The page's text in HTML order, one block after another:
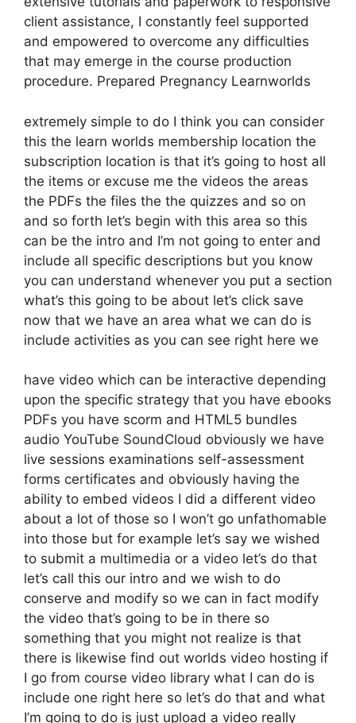
client assistance, I constantly feel supported
and empowered to overcome any difficulties
that may emerge in the course production
procedure. Prepared Pregnancy Learnworlds
extremely simple to do I think you can consider
this the learn worlds membership location the
subscription location is that it’s going to host all
the items or excuse me the videos the areas
the PDFs the files the the quizzes and so on
and so forth let’s begin with this area so this
can be the intro and I’m not going to enter and
include all specific descriptions but you know
you can understand whenever you put a section
what’s this going to be about let’s click save
now that we have an area what we can do is
include activities as you can see right here we
have video which can be interactive depending
upon the specific strategy that you have ebooks
PDFs you have scorm and HTML5 bundles
audio YouTube SoundCloud obviously we have
live sessions examinations self-assessment
forms certificates and obviously having the
ability to embed videos I did a different video
about a lot of those so I won’t go unfathomable
into those but for example let’s say we wished
to submit a multimedia or a video let’s do that
let’s call this our intro and we wish to do
conserve and modify so we can in fact modify
the video that’s going to be in there so
something that you might not realize is that
there is likewise find out worlds video hosting if
I go from course video library what I can do is
include one right here so let’s do that and what
I’m going to do is just upload a video really